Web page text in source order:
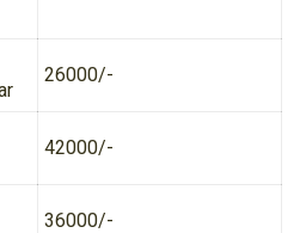
26000/-
42000/-
36000/-